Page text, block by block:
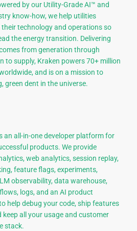
by our Utility-Grade AI™ and
know-how, we help utilities
technology and operations so
the energy transition. Delivering
from generation through
to supply, Kraken powers 70+ million
and is on a mission to
green dent in the universe.
an all-in-one developer platform for
products. We provide
web analytics, session replay,
feature flags, experiments,
observability, data warehouse,
logs, and an AI product
help debug your code, ship features
keep all your usage and customer
stack.